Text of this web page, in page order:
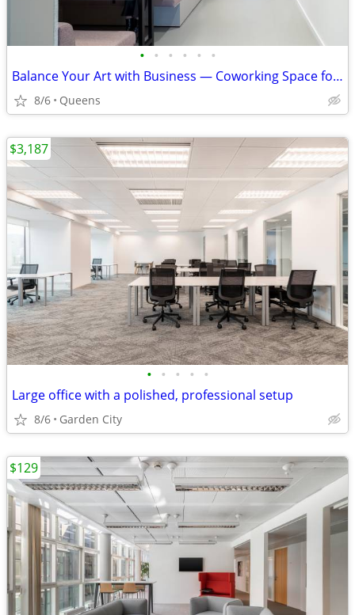
• • • • • •
Balance Your Art with Business — Coworking Space for Creatives
8/6 Queens
• • • • •
Large office with a polished, professional setup
8/6 Garden City
$3,187
$129